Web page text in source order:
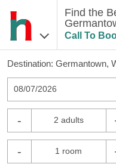
Find the
Call To
Destination: Germantown,
08/07/2026
- 2 adults
- 1 room